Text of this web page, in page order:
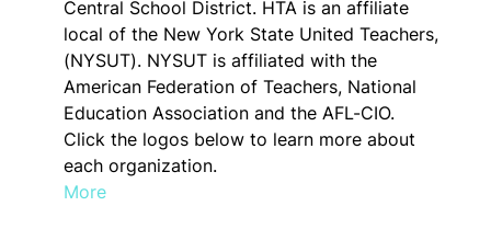
Central School District. HTA is an affiliate
local of the New York State United Teachers,
(NYSUT). NYSUT is affiliated with the
American Federation of Teachers, National
Education Association and the AFL-CIO.
Click the logos below to learn more about
each organization.
More